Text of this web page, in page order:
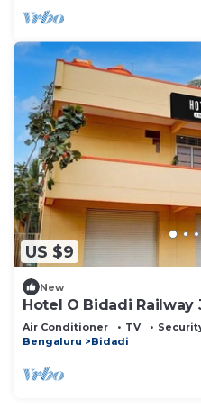
US $9
New
Hotel O Bidadi Railway
Air Conditioner TV
Bengaluru
Bidadi